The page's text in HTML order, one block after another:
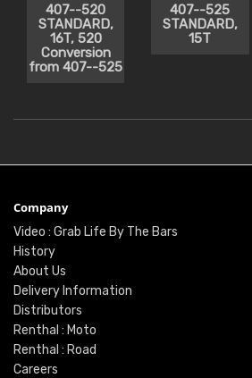
407--520
STANDARD,
16T, 520
Conversion
from 407--525
407--525
STANDARD,
15T
Company
Video : Grab Life By The Bars
History
About Us
Delivery Information
Distributors
Renthal : Moto
Renthal : Road
Careers